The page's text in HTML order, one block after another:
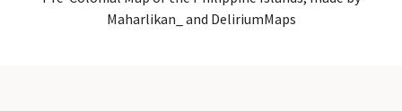
Maharlikan_ and DeliriumMaps